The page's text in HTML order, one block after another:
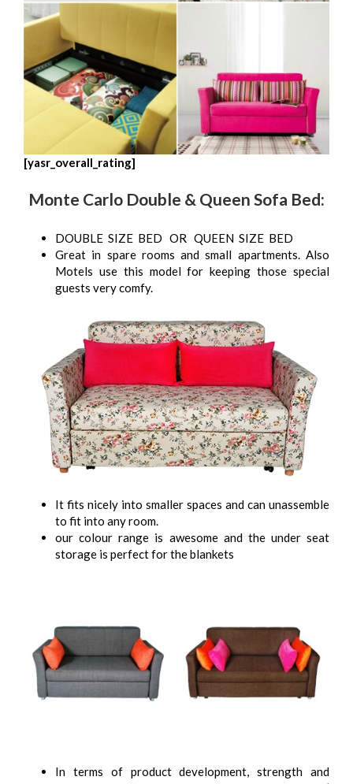
[yasr_overall_rating]
Monte Carlo Double & Queen Sofa Bed:
DOUBLE SIZE BED OR QUEEN SIZE BED
Great in spare rooms and small apartments. Also
Motels use this model for keeping those special
guests very comfy.
It fits nicely into smaller spaces and can unassemble
to fit into any room.
our colour range is awesome and the under seat
storage is perfect for the blankets
In terms of product development, strength and